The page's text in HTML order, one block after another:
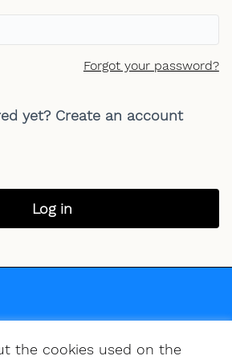
the cookies used on the
Forgot your password?
yet? Create an account
Log in